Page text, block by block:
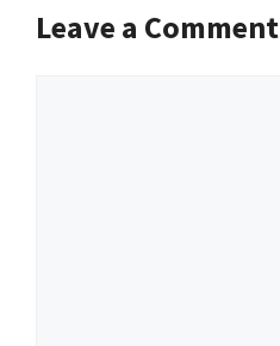
Leave a Comment